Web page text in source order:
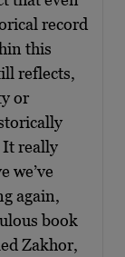
record
this
reflects,
or
It really
we’ve
again,
book
Zakhor,